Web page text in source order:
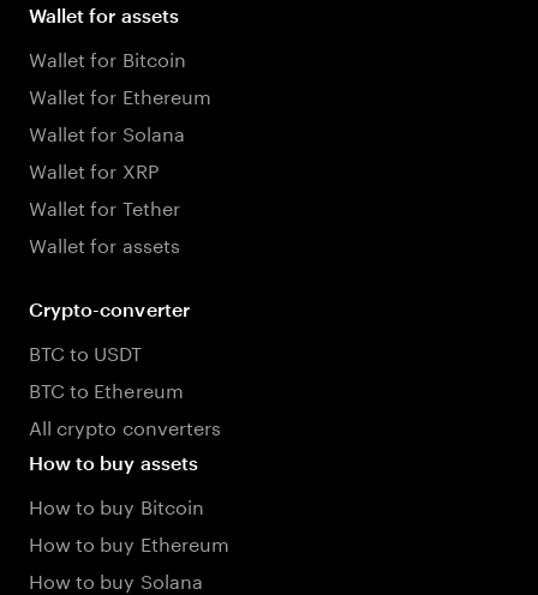
Wallet for assets
Wallet for Bitcoin
Wallet for Ethereum
Wallet for Solana
Wallet for XRP
Wallet for Tether
Wallet for assets
Crypto-converter
BTC to USDT
BTC to Ethereum
All crypto converters
How to buy assets
How to buy Bitcoin
How to buy Ethereum
How to buy Solana